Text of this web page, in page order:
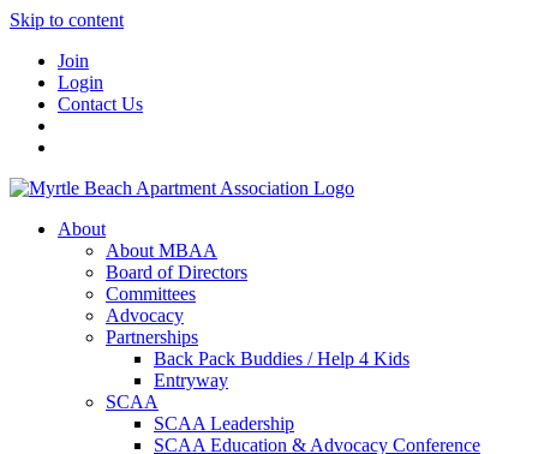
Skip to content
Join
Login
Contact Us
About
About MBAA
Board of Directors
Committees
Advocacy
Partnerships
Back Pack Buddies / Help 4 Kids
Entryway
SCAA
SCAA Leadership
SCAA Education & Advocacy Conference